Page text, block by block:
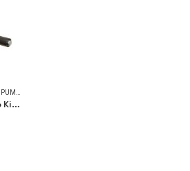
PUMP KITS
GPI RP-10 Rotary Hand Pump Kit for Diesel and Petrol